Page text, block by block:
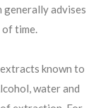
generally advises
time.
known to
water and